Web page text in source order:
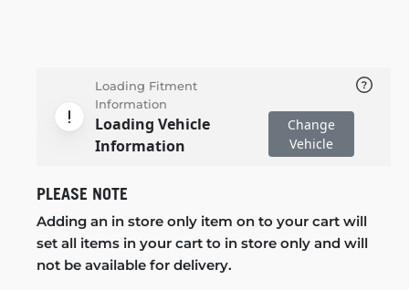
Loading Fitment
Information
Loading Vehicle
Information
Change
Vehicle
PLEASE NOTE
Adding an in store only item on to your cart will
set all items in your cart to in store only and will
not be available for delivery.